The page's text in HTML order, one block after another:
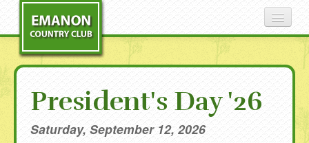
COURSE
RATES
President's Day '26
Saturday, September 12, 2026